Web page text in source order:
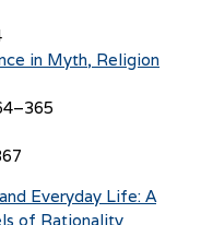
in Myth, Religion
Everyday Life: A
of Rationality